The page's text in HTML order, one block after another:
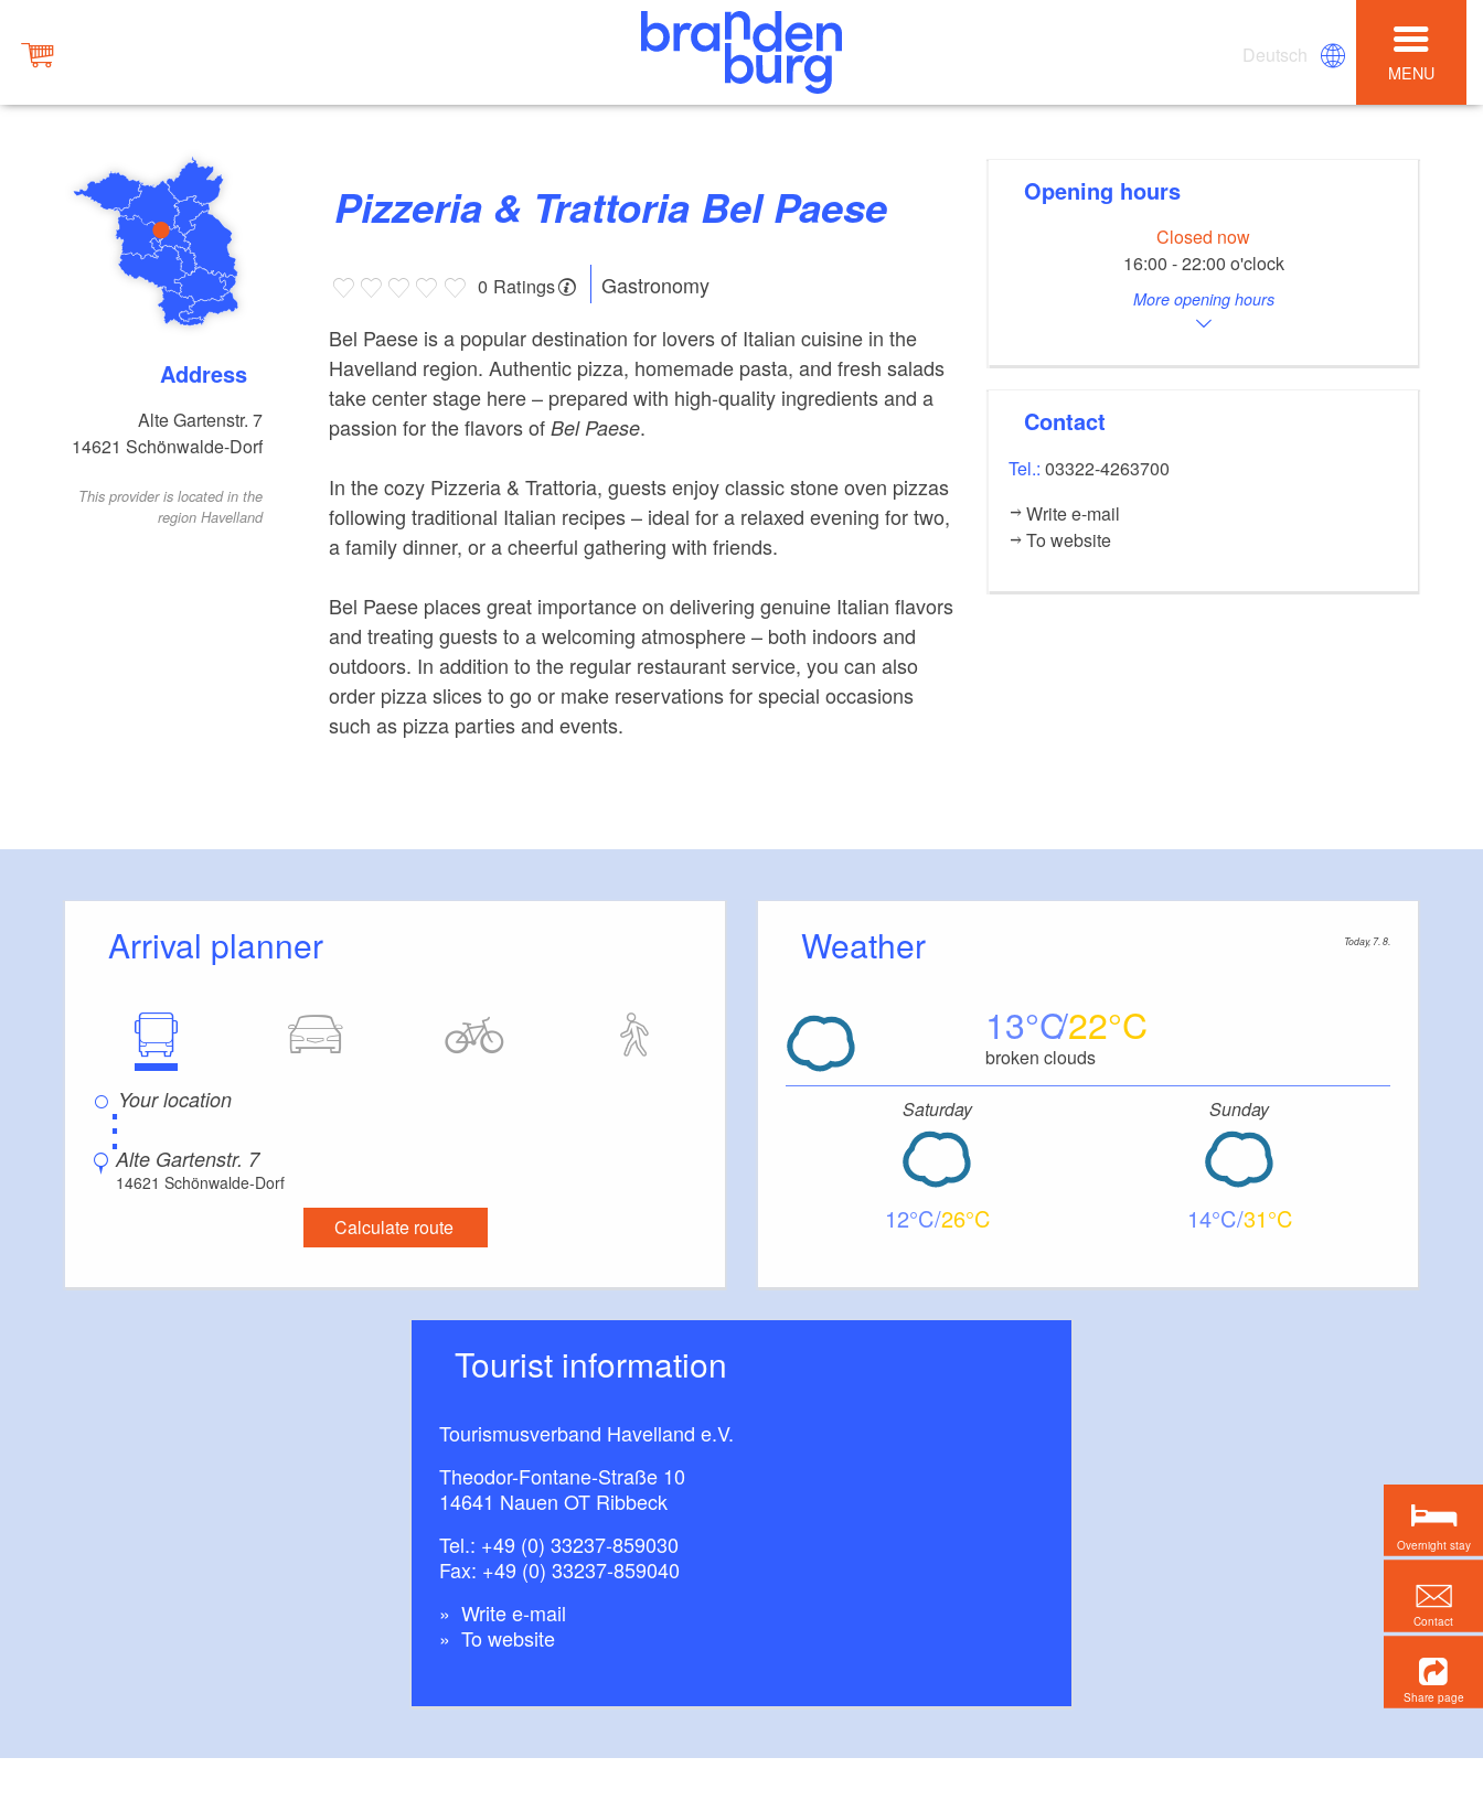
Deutsch
MENU
Address
Alte Gartenstr. 7
14621 Schönwalde-Dorf
This provider is located in the
region Havelland
Pizzeria & Trattoria Bel Paese
0 Ratings
Gastronomy
Bel Paese is a popular destination for lovers of Italian cuisine in the
Havelland region. Authentic pizza, homemade pasta, and fresh salads
take center stage here – prepared with high-quality ingredients and a
passion for the flavors ofBel Paese.
In the cozy Pizzeria & Trattoria, guests enjoy classic stone oven pizzas
following traditional Italian recipes – ideal for a relaxed evening for two,
a family dinner, or a cheerful gathering with friends.
Bel Paese places great importance on delivering genuine Italian flavors
and treating guests to a welcoming atmosphere – both indoors and
outdoors. In addition to the regular restaurant service, you can also
order pizza slices to go or make reservations for special occasions
such as pizza parties and events.
Opening hours
Closed now
16:00 - 22:00 o'clock
More opening hours
Contact
Tel.:03322-4263700
Write e-mail
To website
Arrival planner
⋮
Alte Gartenstr. 7
14621 Schönwalde-Dorf
Calculate route
Weather Today, 7. 8.
13 22
broken clouds
Saturday
12 26
Sunday
14 31
Tourist information
Tourismusverband Havelland e.V.
Theodor-Fontane-Straße 10
14641 Nauen OT Ribbeck
Tel.: +49 (0) 33237-859030
Fax: +49 (0) 33237-859040
Write e-mail
To website
Overnight stay
Contact
Share page